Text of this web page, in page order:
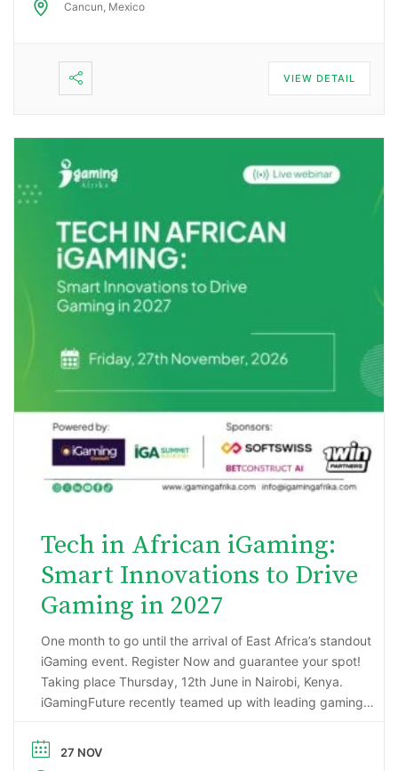
Cancun, Mexico
VIEW DETAIL
Tech in African iGaming:
Smart Innovations to Drive
Gaming in 2027
One month to go until the arrival of East Africa’s standout
iGaming event. Register Now and guarantee your spot!
Taking place Thursday, 12th June in Nairobi, Kenya.
iGamingFuture recently teamed up with leading gaming
market research project that has reported some
27 NOV